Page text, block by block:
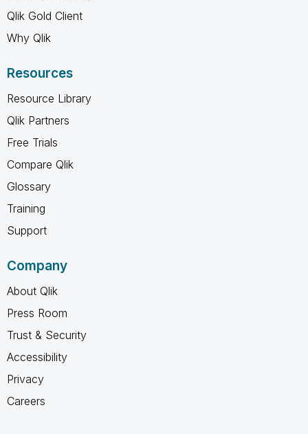
Qlik Gold Client
Why Qlik
Resources
Resource Library
Qlik Partners
Free Trials
Compare Qlik
Glossary
Training
Support
Company
About Qlik
Press Room
Trust & Security
Accessibility
Privacy
Careers